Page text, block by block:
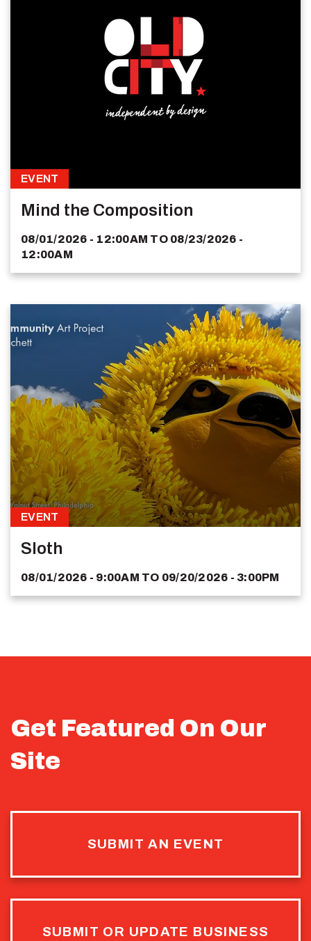
EVENT
Mind the Composition
08/01/2026 - 12:00AM TO 08/23/2026 -
12:00AM
EVENT
Sloth
08/01/2026 - 9:00AM TO 09/20/2026 - 3:00PM
Get Featured On Our
Site
SUBMIT AN EVENT
SUBMIT OR UPDATE BUSINESS